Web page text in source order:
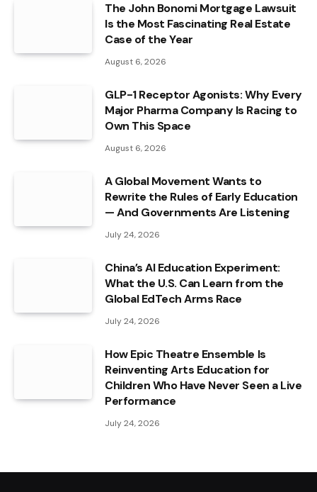
The John Bonomi Mortgage Lawsuit
Is the Most Fascinating Real Estate
Case of the Year
August 6, 2026
GLP-1 Receptor Agonists: Why Every
Major Pharma Company Is Racing to
Own This Space
August 6, 2026
A Global Movement Wants to
Rewrite the Rules of Early Education
— And Governments Are Listening
July 24, 2026
China’s AI Education Experiment:
What the U.S. Can Learn from the
Global EdTech Arms Race
July 24, 2026
How Epic Theatre Ensemble Is
Reinventing Arts Education for
Children Who Have Never Seen a Live
Performance
July 24, 2026